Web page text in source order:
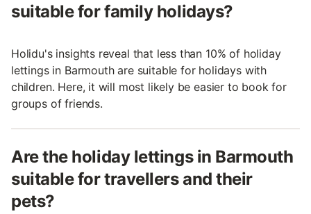
suitable for family holidays?
Holidu's insights reveal that less than 10% of holiday
lettings in Barmouth are suitable for holidays with
children. Here, it will most likely be easier to book for
groups of friends.
Are the holiday lettings in Barmouth
suitable for travellers and their
pets?